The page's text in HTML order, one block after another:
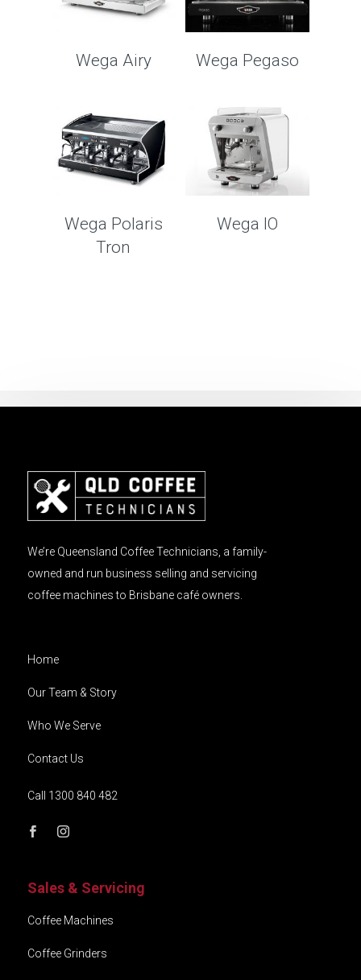
Wega Airy Wega Pegaso
Wega Polaris
Tron
Wega IO
We’re Queensland Coffee Technicians, a family-
owned and run business selling and servicing
coffee machines to Brisbane café owners.
Home
Our Team & Story
Who We Serve
Contact Us
Call 1300 840 482
Sales & Servicing
Coffee Machines
Coffee Grinders